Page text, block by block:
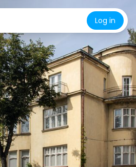
Log in